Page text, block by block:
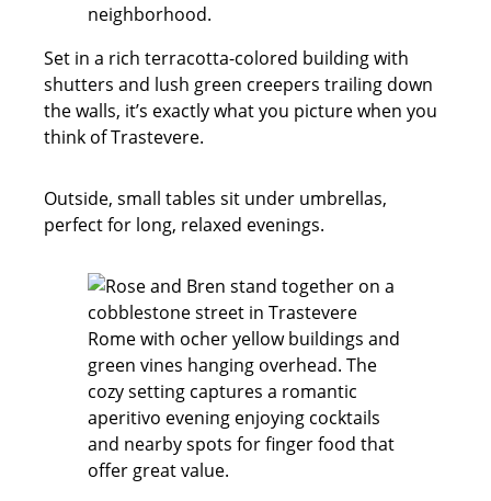
Set in a rich terracotta-colored building with
shutters and lush green creepers trailing down
the walls, it’s exactly what you picture when you
think of Trastevere.
Outside, small tables sit under umbrellas,
perfect for long, relaxed evenings.